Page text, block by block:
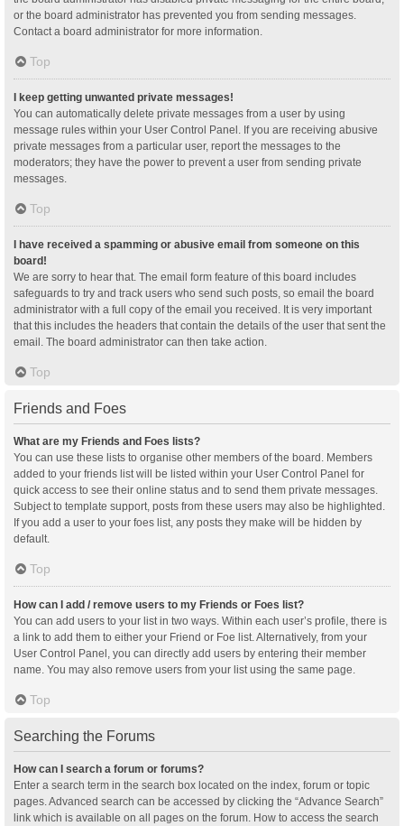
or the board administrator has prevented you from sending messages.
Contact a board administrator for more information.
Top
I keep getting unwanted private messages!
You can automatically delete private messages from a user by using
message rules within your User Control Panel. If you are receiving abusive
private messages from a particular user, report the messages to the
moderators; they have the power to prevent a user from sending private
messages.
Top
I have received a spamming or abusive email from someone on this
board!
We are sorry to hear that. The email form feature of this board includes
safeguards to try and track users who send such posts, so email the board
administrator with a full copy of the email you received. It is very important
that this includes the headers that contain the details of the user that sent the
email. The board administrator can then take action.
Top
Friends and Foes
What are my Friends and Foes lists?
You can use these lists to organise other members of the board. Members
added to your friends list will be listed within your User Control Panel for
quick access to see their online status and to send them private messages.
Subject to template support, posts from these users may also be highlighted.
If you add a user to your foes list, any posts they make will be hidden by
default.
Top
How can I add / remove users to my Friends or Foes list?
You can add users to your list in two ways. Within each user’s profile, there is
a link to add them to either your Friend or Foe list. Alternatively, from your
User Control Panel, you can directly add users by entering their member
name. You may also remove users from your list using the same page.
Top
Searching the Forums
How can I search a forum or forums?
Enter a search term in the search box located on the index, forum or topic
pages. Advanced search can be accessed by clicking the “Advance Search”
link which is available on all pages on the forum. How to access the search